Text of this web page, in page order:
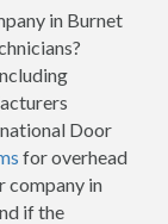
in Burnet
Door
for overhead
company in
if the